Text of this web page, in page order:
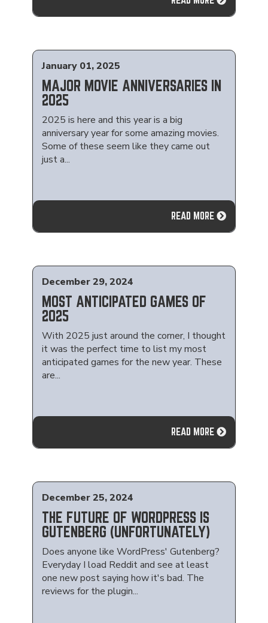
January 01, 2025
MAJOR MOVIE ANNIVERSARIES IN
2025
2025 is here and this year is a big
anniversary year for some amazing movies.
Some of these seem like they came out
just a...
READ MORE
December 29, 2024
MOST ANTICIPATED GAMES OF
2025
With 2025 just around the corner, I thought
it was the perfect time to list my most
anticipated games for the new year. These
are...
READ MORE
December 25, 2024
THE FUTURE OF WORDPRESS IS
GUTENBERG (UNFORTUNATELY)
Does anyone like WordPress' Gutenberg?
Everyday I load Reddit and see at least
one new post saying how it's bad. The
reviews for the plugin...